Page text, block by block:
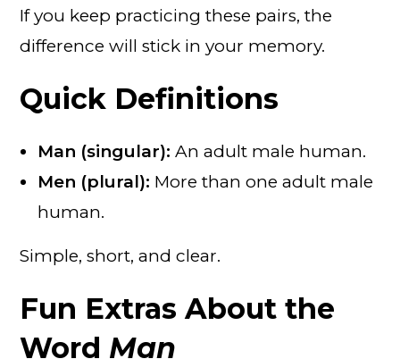
If you keep practicing these pairs, the
difference will stick in your memory.
Quick Definitions
Man (singular): An adult male human.
Men (plural): More than one adult male
human.
Simple, short, and clear.
Fun Extras About the
Word Man